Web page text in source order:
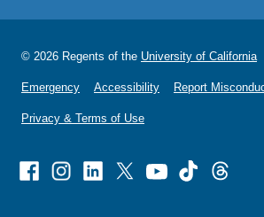
© 2026 Regents of the University of California
Emergency Accessibility Report
Privacy & Terms of Use